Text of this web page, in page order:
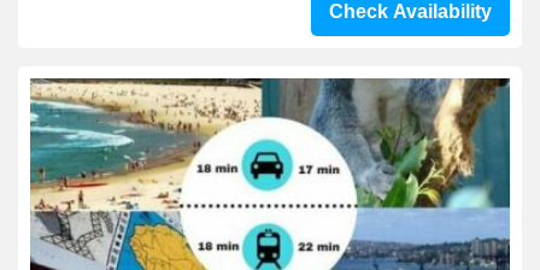
Check Availability